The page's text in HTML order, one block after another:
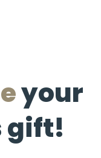
your
gift!